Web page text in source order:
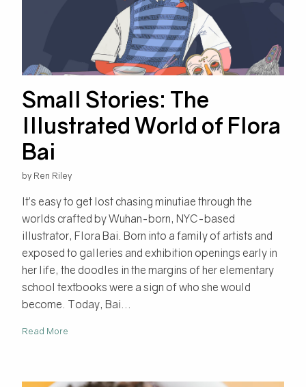
Small Stories: The
Illustrated World of Flora
Bai
by Ren Riley
It’s easy to get lost chasing minutiae through the
worlds crafted by Wuhan-born, NYC-based
illustrator, Flora Bai. Born into a family of artists and
exposed to galleries and exhibition openings early in
her life, the doodles in the margins of her elementary
school textbooks were a sign of who she would
become. Today, Bai...
Read More